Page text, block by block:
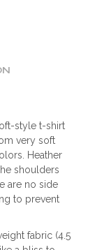
style t-shirt
very soft
Heather
shoulders
are no side
to prevent
fabric (4.5